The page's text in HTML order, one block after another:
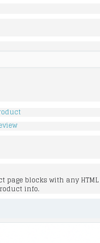
blocks with any
info.